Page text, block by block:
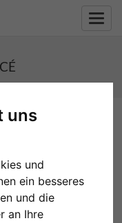
uns
und
ein besseres
und die
an Ihre